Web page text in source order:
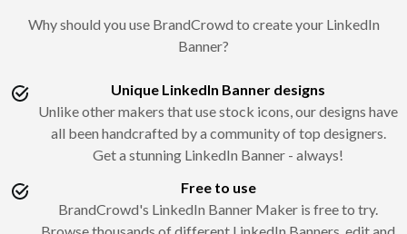
Why should you use BrandCrowd to create your LinkedIn
Banner?
Unique LinkedIn Banner designs
Unlike other makers that use stock icons, our designs have
all been handcrafted by a community of top designers.
Get a stunning LinkedIn Banner - always!
Free to use
BrandCrowd's LinkedIn Banner Maker is free to try.